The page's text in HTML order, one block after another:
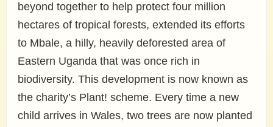
beyond together to help protect four million
hectares of tropical forests, extended its efforts
to Mbale, a hilly, heavily deforested area of
Eastern Uganda that was once rich in
biodiversity. This development is now known as
the charity’s Plant! scheme. Every time a new
child arrives in Wales, two trees are now planted